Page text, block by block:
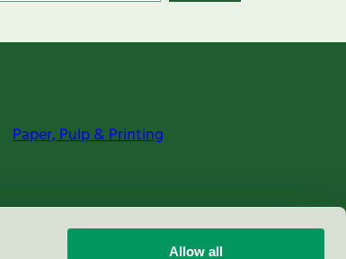
Allow all
Paper, Pulp & Printing